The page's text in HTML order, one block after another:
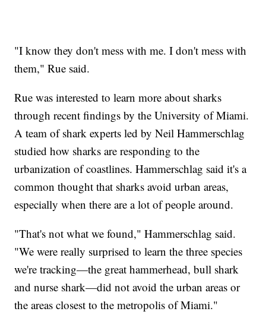
"I know they don't mess with me. I don't mess with
them," Rue said.
Rue was interested to learn more about sharks
through recent findings by the University of Miami.
A team of shark experts led by Neil Hammerschlag
studied how sharks are responding to the
urbanization of coastlines. Hammerschlag said it's a
common thought that sharks avoid urban areas,
especially when there are a lot of people around.
"That's not what we found," Hammerschlag said.
"We were really surprised to learn the three species
we're tracking—the great hammerhead, bull shark
and nurse shark—did not avoid the urban areas or
the areas closest to the metropolis of Miami."